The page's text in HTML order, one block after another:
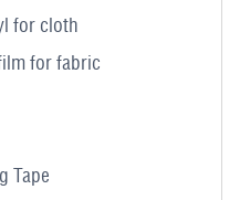
for cloth
for fabric
Tape